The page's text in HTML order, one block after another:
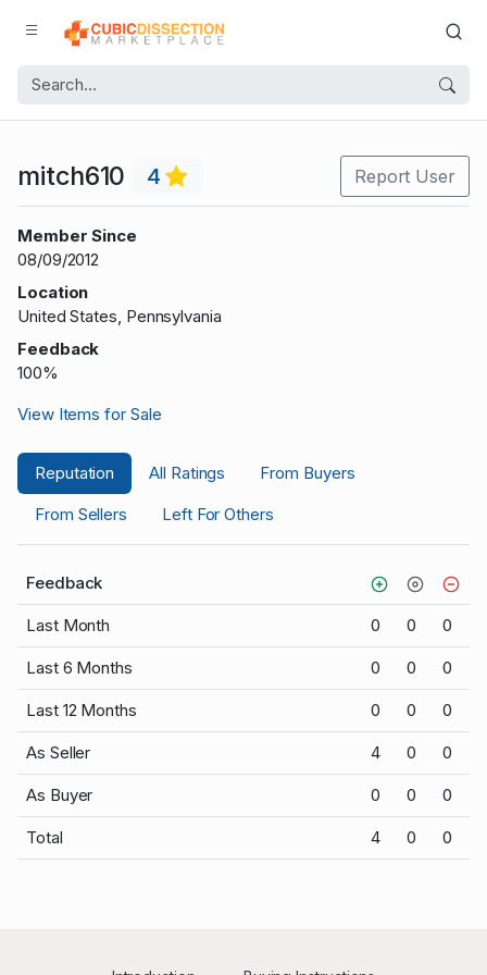
mitch610 4 Report User
Member Since
08/09/2012
Location
United States, Pennsylvania
Feedback
100%
View Items for Sale
Reputation All Ratings
From Buyers
From Sellers
Left For Others
Feedback
Last Month 0 0 0
Last 6 Months 0 0 0
Last 12 Months 0 0 0
As Seller 4 0 0
As Buyer 0 0 0
Total 4 0 0